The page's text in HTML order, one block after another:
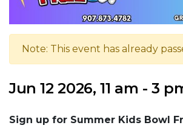
Note: This event has already
Jun 12 2026, 11 am - 3
Sign up for Summer Kids Bowl